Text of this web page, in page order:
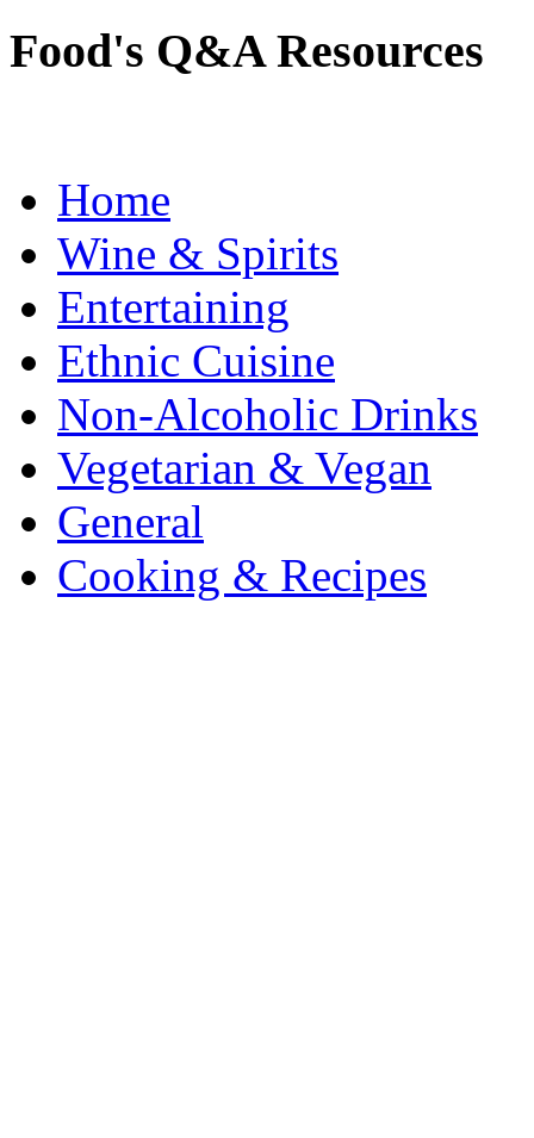
Food's Q&A Resources
Home
Wine & Spirits
Entertaining
Ethnic Cuisine
Non-Alcoholic Drinks
Vegetarian & Vegan
General
Cooking & Recipes